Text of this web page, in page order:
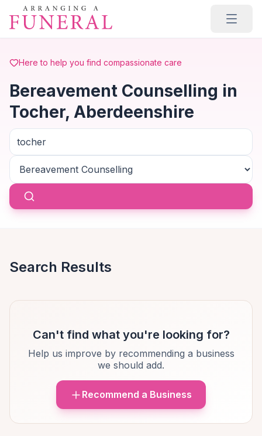
Skip to main content
Here to help you find compassionate care
Bereavement Counselling in
Tocher, Aberdeenshire
Search Results
Can't find what you're looking for?
Help us improve by recommending a business
we should add.
Recommend a Business